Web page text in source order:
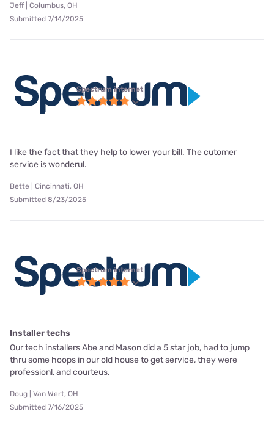
Jeff | Columbus, OH
Submitted 7/14/2025
Spectrum internet
I like the fact that they help to lower your bill. The cutomer
service is wonderul.
Bette | Cincinnati, OH
Submitted 8/23/2025
Spectrum internet
Installer techs
Our tech installers Abe and Mason did a 5 star job, had to jump
thru some hoops in our old house to get service, they were
professionl, and courteus,
Doug | Van Wert, OH
Submitted 7/16/2025